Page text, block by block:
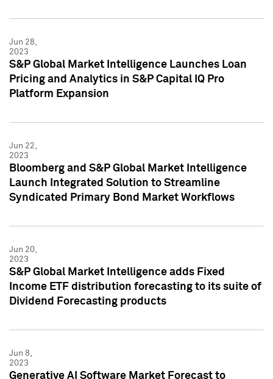
Jun 28,
2023
S&P Global Market Intelligence Launches Loan
Pricing and Analytics in S&P Capital IQ Pro
Platform Expansion
Jun 22,
2023
Bloomberg and S&P Global Market Intelligence
Launch Integrated Solution to Streamline
Syndicated Primary Bond Market Workflows
Jun 20,
2023
S&P Global Market Intelligence adds Fixed
Income ETF distribution forecasting to its suite of
Dividend Forecasting products
Jun 8,
2023
Generative AI Software Market Forecast to